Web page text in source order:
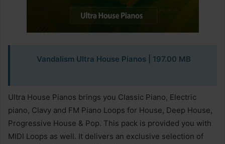
Vandalism Ultra House Pianos | 197.00 MB
Ultra House Pianos brings you Classic Piano, Electric
piano, Clavy and FM Piano Loops for House, Deep House,
Progressive House & Pop. This pack is provided you with
MIDI Loops as well. It delivers an exclusive selection of